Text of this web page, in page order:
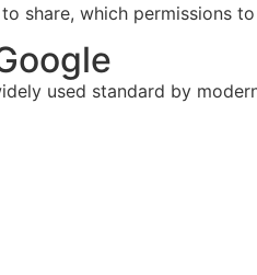
share, which permissions
used standard by